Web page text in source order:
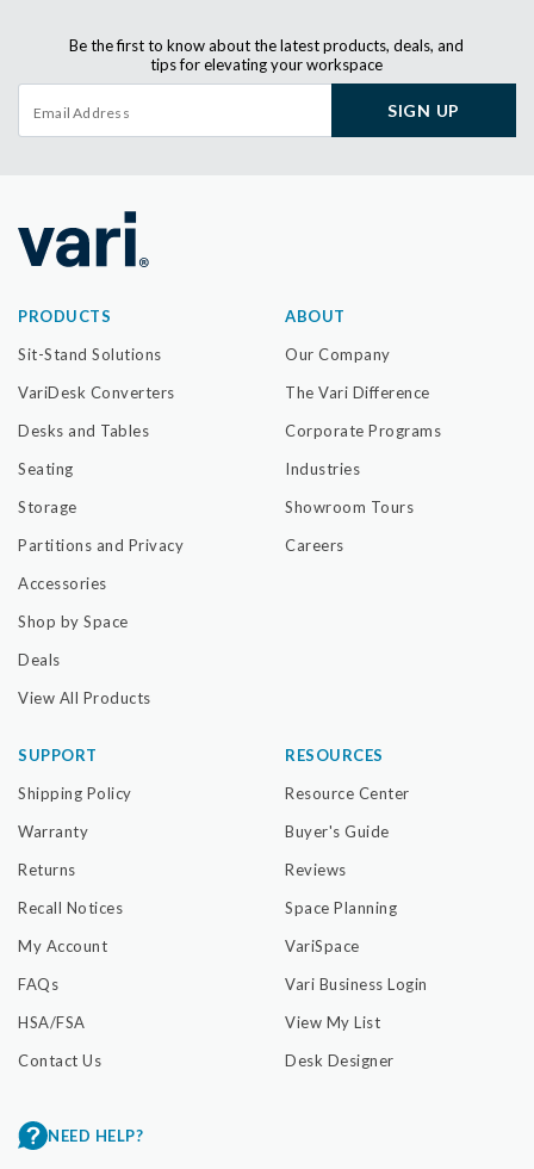
Be the first to know about the latest products, deals, and
tips for elevating your workspace
SIGN UP
PRODUCTS
Sit-Stand Solutions
VariDesk Converters
Desks and Tables
Seating
Storage
Partitions and Privacy
Accessories
Shop by Space
Deals
View All Products
ABOUT
Our Company
The Vari Difference
Corporate Programs
Industries
Showroom Tours
Careers
SUPPORT
Shipping Policy
Warranty
Returns
Recall Notices
My Account
FAQs
HSA/FSA
Contact Us
RESOURCES
Resource Center
Buyer's Guide
Reviews
Space Planning
VariSpace
Vari Business Login
View My List
Desk Designer
NEED HELP?